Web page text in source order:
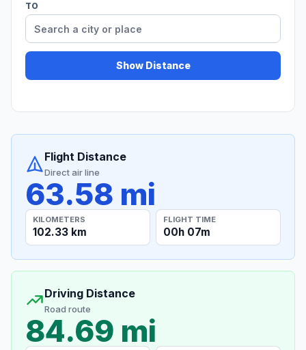
TO
Show Distance
Flight Distance
Direct air line
63.58 mi
KILOMETERS
102.33 km
FLIGHT TIME
00h 07m
Driving Distance
Road route
84.69 mi